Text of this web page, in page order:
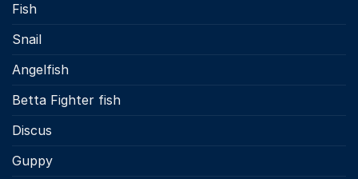
Fish
Snail
Angelfish
Betta Fighter fish
Discus
Guppy